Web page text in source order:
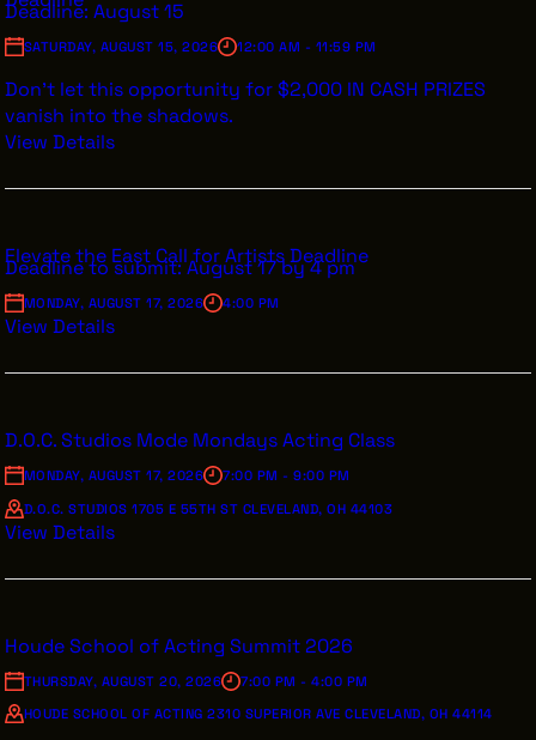
Deadline: August 15
SATURDAY, AUGUST 15, 2026 12:00 AM - 11:59 PM
Don’t let this opportunity for $2,000 IN CASH PRIZES
vanish into the shadows.
View Details
Elevate the East Call for Artists Deadline
Deadline to submit: August 17 by 4 pm
MONDAY, AUGUST 17, 2026 4:00 PM
View Details
D.O.C. Studios Mode Mondays Acting Class
MONDAY, AUGUST 17, 2026
7:00 PM - 9:00 PM
D.O.C. STUDIOS 1705 E 55TH ST CLEVELAND, OH 44103
View Details
Houde School of Acting Summit 2026
THURSDAY, AUGUST 20, 2026
7:00 PM - 4:00 PM
HOUDE SCHOOL OF ACTING 2310 SUPERIOR AVE CLEVELAND, OH 44114